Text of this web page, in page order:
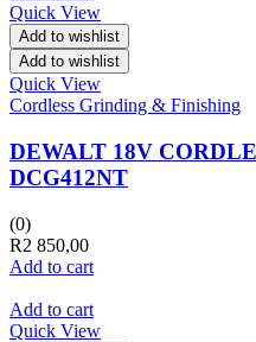
Quick View
Add to wishlist
Add to wishlist
Quick View
Cordless Grinding & Finishing
DEWALT 18V
DCG412NT
(0)
R2 850,00
Add to cart
Add to cart
Quick View